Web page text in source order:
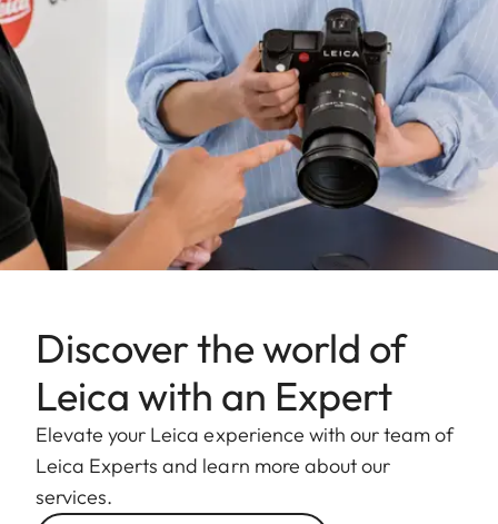
Discover the world of
Leica with an Expert
Elevate your Leica experience with our team of
Leica Experts and learn more about our
services.